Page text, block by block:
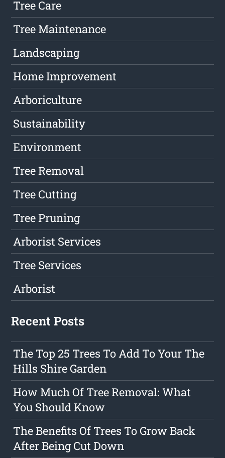
Tree Care
Tree Maintenance
Landscaping
Home Improvement
Arboriculture
Sustainability
Environment
Tree Removal
Tree Cutting
Tree Pruning
Arborist Services
Tree Services
Arborist
Recent Posts
The Top 25 Trees To Add To Your The
Hills Shire Garden
How Much Of Tree Removal: What
You Should Know
The Benefits Of Trees To Grow Back
After Being Cut Down